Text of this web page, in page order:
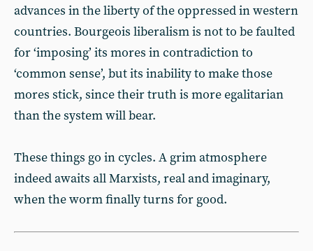
advances in the liberty of the oppressed in western
countries. Bourgeois liberalism is not to be faulted
for ‘imposing’ its mores in contradiction to
‘common sense’, but its inability to make those
mores stick, since their truth is more egalitarian
than the system will bear.
These things go in cycles. A grim atmosphere
indeed awaits all Marxists, real and imaginary,
when the worm finally turns for good.